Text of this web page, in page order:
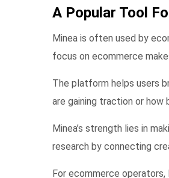
A Popular Tool
Minea is often used by
focus on ecommerce
The platform helps users
are gaining traction or how
Minea’s strength lies in
research by connecting
For ecommerce